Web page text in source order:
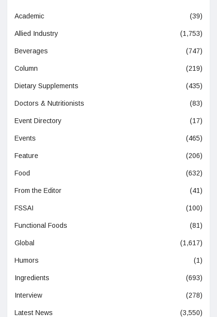
Academic (39)
Allied Industry (1,753)
Beverages (747)
Column (219)
Dietary Supplements (435)
Doctors & Nutritionists (83)
Event Directory (17)
Events (465)
Feature (206)
Food (632)
From the Editor (41)
FSSAI (100)
Functional Foods (81)
Global (1,617)
Humors (1)
Ingredients (693)
Interview (278)
Latest News (3,550)